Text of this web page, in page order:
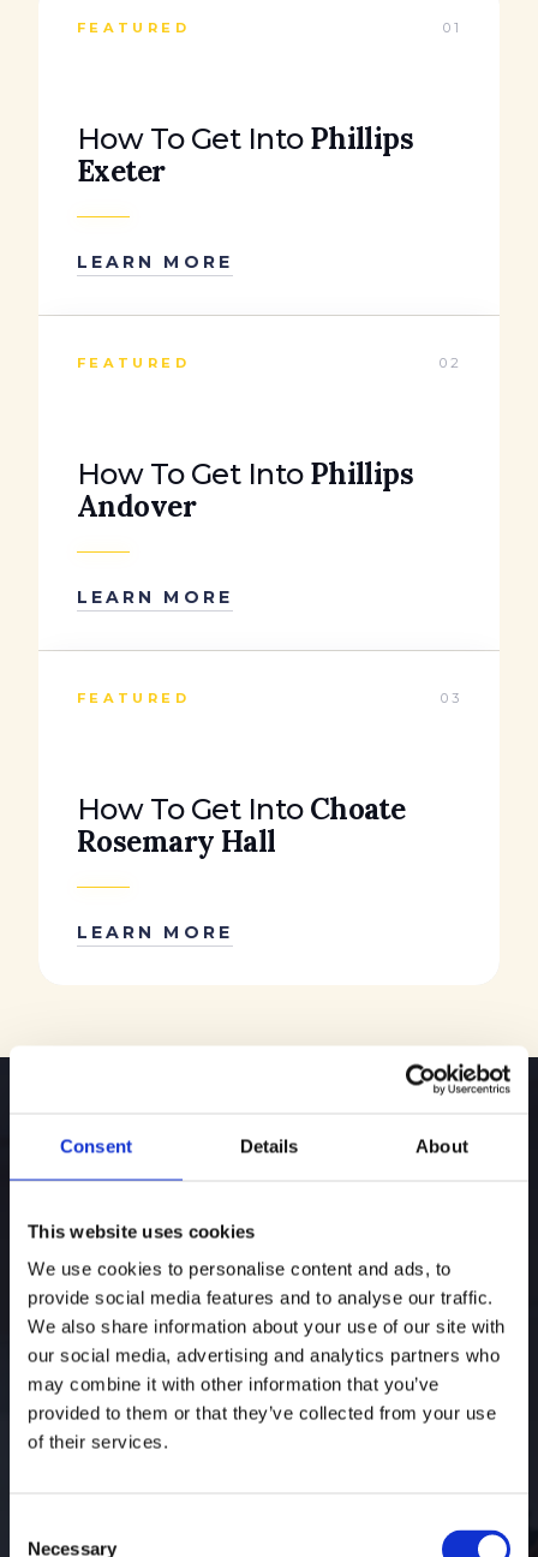
Consent Details About
This website uses cookies
We use cookies to personalise content and ads, to
provide social media features and to analyse our traffic.
We also share information about your use of our site with
our social media, advertising and analytics partners who
may combine it with other information that you’ve
provided to them or that they’ve collected from your use
of their services.
Necessary
FEATURED 01
How To Get IntoPhillips
Exeter
LEARN MORE
FEATURED 02
How To Get IntoPhillips
Andover
LEARN MORE
FEATURED 03
How To Get IntoChoate
Rosemary Hall
LEARN MORE
College Admissions
Consulting
College admissions is not just about where a
student applies. It is about the decisions made
over time. We guide students and families with
choices with certainty and conviction.